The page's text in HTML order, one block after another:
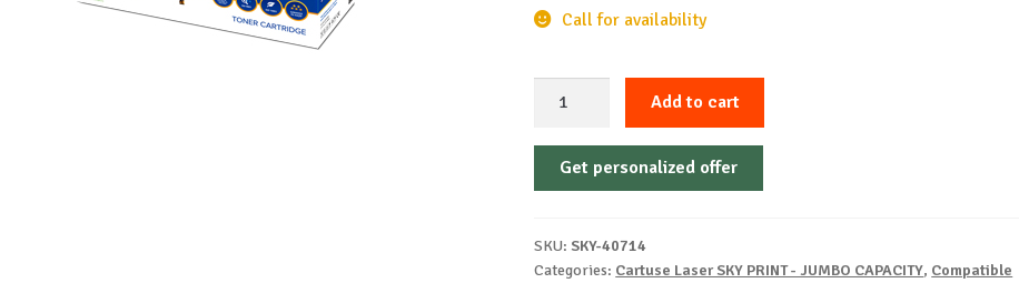
Call for availability
Non-
OEM-
B-
Add to cart
Get personalized offer
SKU: SKY-40714
Categories: Cartuse Laser SKY PRINT - JUMBO CAPACITY, Compatible